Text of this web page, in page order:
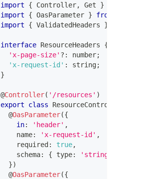
import { Controller, Get }
import
{ OasParameter } from
import
{ ValidatedHeaders }
interface ResourceHeaders
{
'x-page-size' ? : number;
'x-request-id' : string;
}
@Controller( '/resources' )
export
class ResourceController
@OasParameter({
in: 'header' ,
    name
: 'x-request-id' ,
    required
: true,
    schema
: { type: 'string'
})
@OasParameter({